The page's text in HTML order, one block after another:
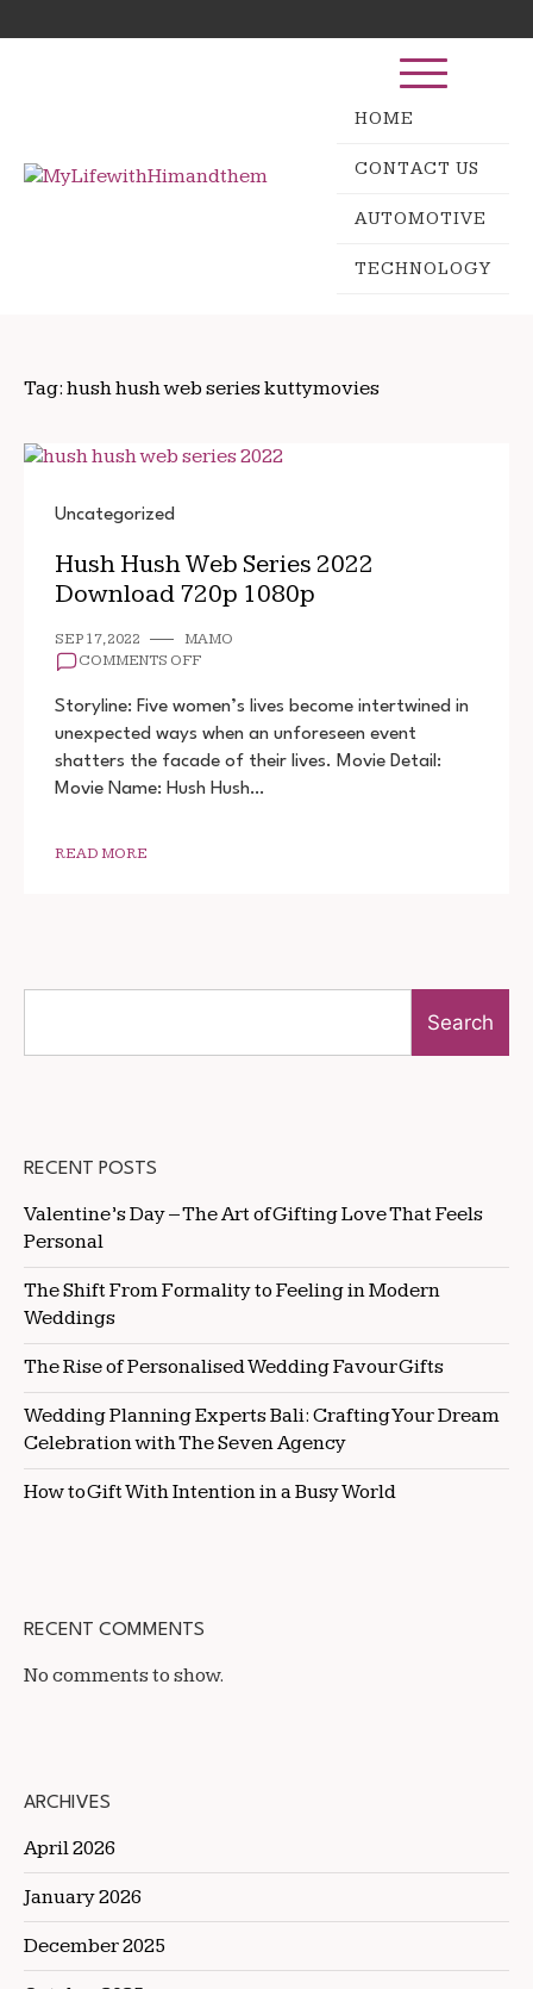
to
for:
HOME
CONTACT US
AUTOMOTIVE
TECHNOLOGY
Tag: hush hush web series kuttymovies
Uncategorized
Hush Hush Web Series 2022
Download 720p 1080p
SEP 17, 2022
MAMO
COMMENTS OFFON
HUSH
SERIES
2022
DOWNLOAD
Storyline: Five women’s lives become intertwined in
unexpected ways when an unforeseen event
shatters the facade of their lives. Movie Detail:
Movie Name: Hush Hush…
READ MORE
Search
RECENT POSTS
Valentine’s Day – The Art of Gifting Love That Feels
Personal
The Shift From Formality to Feeling in Modern
Weddings
The Rise of Personalised Wedding Favour Gifts
Wedding Planning Experts Bali: Crafting Your Dream
Celebration with The Seven Agency
How to Gift With Intention in a Busy World
RECENT COMMENTS
No comments to show.
ARCHIVES
April 2026
January 2026
December 2025